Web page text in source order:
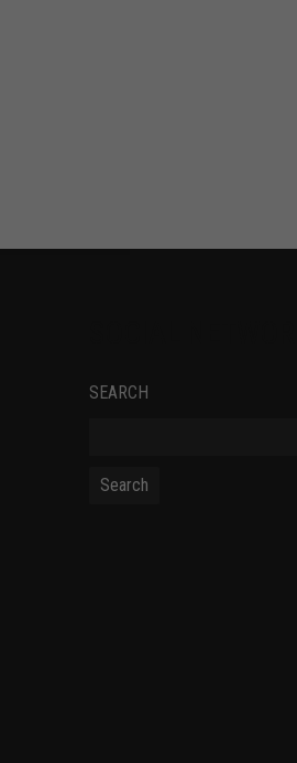
SEARCH